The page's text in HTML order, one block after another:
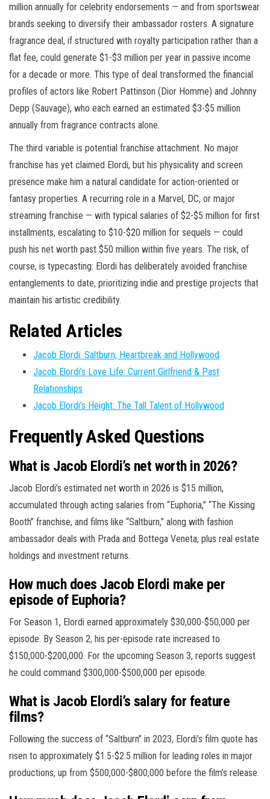
million annually for celebrity endorsements — and from sportswear
brands seeking to diversify their ambassador rosters. A signature
fragrance deal, if structured with royalty participation rather than a
flat fee, could generate $1-$3 million per year in passive income
for a decade or more. This type of deal transformed the financial
profiles of actors like Robert Pattinson (Dior Homme) and Johnny
Depp (Sauvage), who each earned an estimated $3-$5 million
annually from fragrance contracts alone.
The third variable is potential franchise attachment. No major
franchise has yet claimed Elordi, but his physicality and screen
presence make him a natural candidate for action-oriented or
fantasy properties. A recurring role in a Marvel, DC, or major
streaming franchise — with typical salaries of $2-$5 million for first
installments, escalating to $10-$20 million for sequels — could
push his net worth past $50 million within five years. The risk, of
course, is typecasting: Elordi has deliberately avoided franchise
entanglements to date, prioritizing indie and prestige projects that
maintain his artistic credibility.
Related Articles
Jacob Elordi: Saltburn, Heartbreak and Hollywood
Jacob Elordi’s Love Life: Current Girlfriend & Past
Relationships
Jacob Elordi’s Height: The Tall Talent of Hollywood
Frequently Asked Questions
What is Jacob Elordi’s net worth in 2026?
Jacob Elordi’s estimated net worth in 2026 is $15 million,
accumulated through acting salaries from “Euphoria,” “The Kissing
Booth” franchise, and films like “Saltburn,” along with fashion
ambassador deals with Prada and Bottega Veneta, plus real estate
holdings and investment returns.
How much does Jacob Elordi make per
episode of Euphoria?
For Season 1, Elordi earned approximately $30,000-$50,000 per
episode. By Season 2, his per-episode rate increased to
$150,000-$200,000. For the upcoming Season 3, reports suggest
he could command $300,000-$500,000 per episode.
What is Jacob Elordi’s salary for feature
films?
Following the success of “Saltburn” in 2023, Elordi’s film quote has
risen to approximately $1.5-$2.5 million for leading roles in major
productions, up from $500,000-$800,000 before the film’s release.